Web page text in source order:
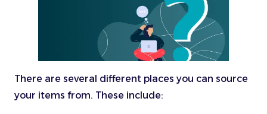
There are several different places you can source
your items from. These include: